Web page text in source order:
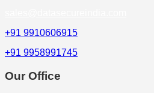
+91 9910606915
+91 9958991745
Our Office